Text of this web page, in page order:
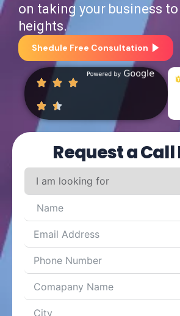
on taking your business
heights.
Shedule Free Consultation
Request a Call